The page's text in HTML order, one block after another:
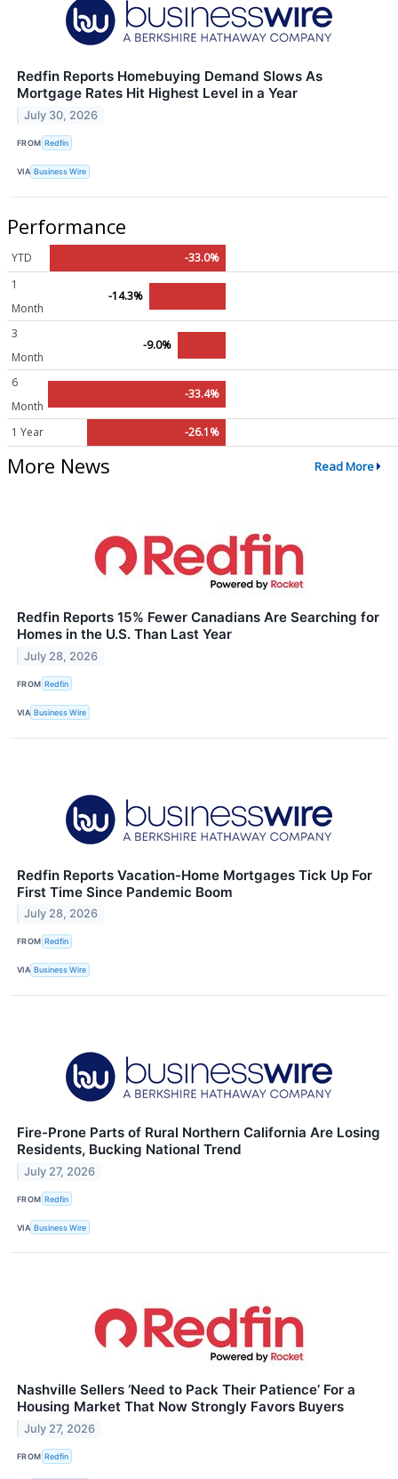
Redfin Reports Homebuying Demand Slows As
Mortgage Rates Hit Highest Level in a Year
July 30, 2026
FROM Redfin
VIA Business Wire
Performance
YTD
-33.0%
1
Month
-14.3%
3
Month
-9.0%
6
Month
-33.4%
1 Year -26.1%
More News Read More
Redfin Reports 15% Fewer Canadians Are Searching for
Homes in the U.S. Than Last Year
July 28, 2026
FROM Redfin
VIA Business Wire
Redfin Reports Vacation-Home Mortgages Tick Up For
First Time Since Pandemic Boom
July 28, 2026
FROM Redfin
VIA Business Wire
Fire-Prone Parts of Rural Northern California Are Losing
Residents, Bucking National Trend
July 27, 2026
FROM Redfin
VIA Business Wire
Nashville Sellers ‘Need to Pack Their Patience’ For a
Housing Market That Now Strongly Favors Buyers
July 27, 2026
FROM Redfin